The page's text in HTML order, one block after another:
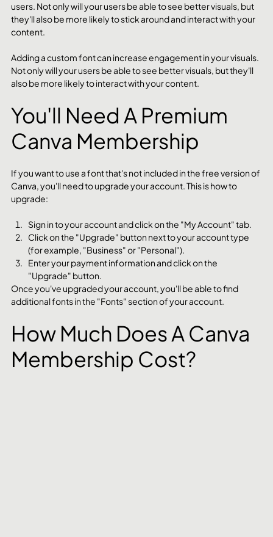
users. Not only will your users be able to see better visuals, but
they'll also be more likely to stick around and interact with your
content.
Adding a custom font can increase engagement in your visuals.
Not only will your users be able to see better visuals, but they'll
also be more likely to interact with your content.
You'll Need A Premium
Canva Membership
If you want to use a font that's not included in the free version of
Canva, you'll need to upgrade your account. This is how to
upgrade:
Sign in to your account and click on the "My Account" tab.
Click on the "Upgrade" button next to your account type
(for example, "Business" or "Personal").
Enter your payment information and click on the
"Upgrade" button.
Once you've upgraded your account, you'll be able to find
additional fonts in the "Fonts" section of your account.
How Much Does A Canva
Membership Cost?